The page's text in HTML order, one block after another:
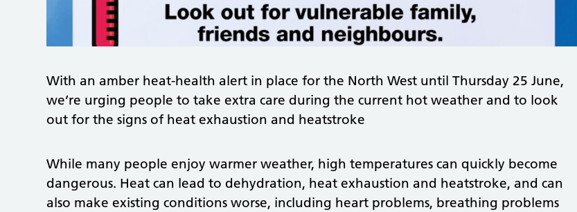
With an amber heat-health alert in place for the North West until Thursday 25 June,
we’re urging people to take extra care during the current hot weather and to look
out for the signs of heat exhaustion and heatstroke
While many people enjoy warmer weather, high temperatures can quickly become
dangerous. Heat can lead to dehydration, heat exhaustion and heatstroke, and can
also make existing conditions worse, including heart problems, breathing problems